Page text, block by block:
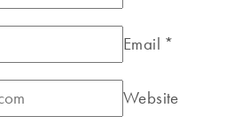
Email *
Website